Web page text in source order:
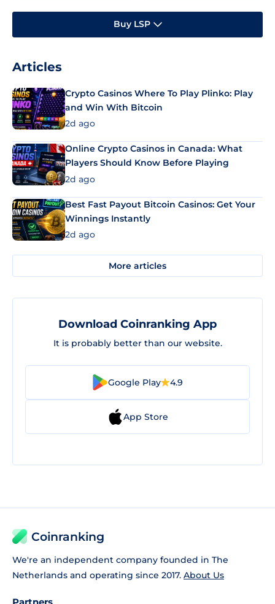
Buy LSP
Articles
Crypto Casinos Where To Play Plinko: Play
and Win With Bitcoin
2d ago
Online Crypto Casinos in Canada: What
Players Should Know Before Playing
2d ago
Best Fast Payout Bitcoin Casinos: Get Your
Winnings Instantly
2d ago
More articles
Download Coinranking App
It is probably better than our website.
Google Play 4.9
App Store
Coinranking
We're an independent company founded in The
Netherlands and operating since 2017. About Us